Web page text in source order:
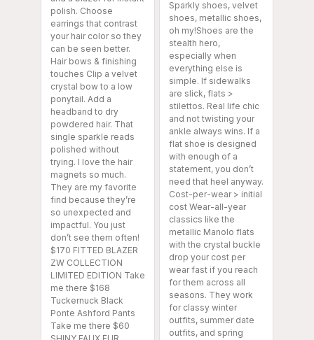
polish. Choose
earrings that contrast
your hair color so they
can be seen better.
Hair bows & finishing
touches Clip a velvet
crystal bow to a low
ponytail. Add a
headband to dry
powdered hair. That
single sparkle reads
polished without
trying. I love the hair
magnets so much.
They are my favorite
find because they’re
so unexpected and
impactful. You just
don’t see them often!
$170 FITTED BLAZER
ZW COLLECTION
LIMITED EDITION Take
me there $168
Tuckernuck Black
Ponte Ashford Pants
Take me there $60
Sparkly shoes, velvet
shoes, metallic shoes,
oh my!Shoes are the
stealth hero,
especially when
everything else is
simple. If sidewalks
are slick, flats >
stilettos. Real life chic
and not twisting your
ankle always wins. If a
flat shoe is designed
with enough of a
statement, you don’t
need that heel anyway.
Cost-per-wear > initial
cost Wear-all-year
classics like the
metallic Manolo flats
with the crystal buckle
drop your cost per
wear fast if you reach
for them across all
seasons. They work
for classy winter
outfits, summer date
outfits, and spring